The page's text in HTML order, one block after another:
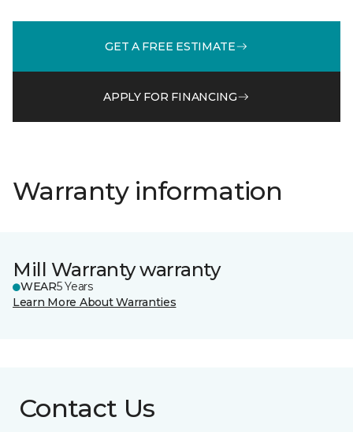
GET A FREE ESTIMATE
APPLY FOR FINANCING
Warranty information
Mill Warranty warranty
WEAR5 Years
Learn More About Warranties
Contact Us